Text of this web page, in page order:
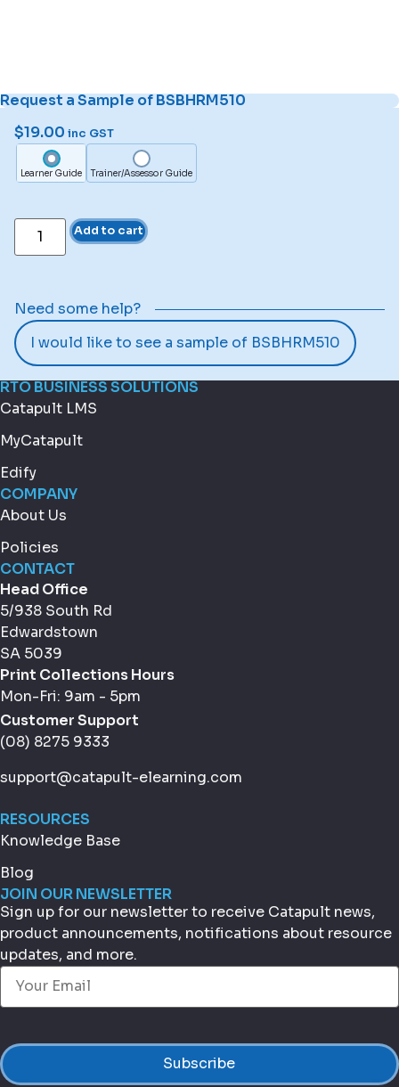
Request a Sample of BSBHRM510
$19.00 inc GST
Learner Guide Trainer/Assessor Guide
Add to cart
Need some help?
I would like to see a sample of BSBHRM510
RTO BUSINESS SOLUTIONS
Catapult LMS
MyCatapult
Edify
COMPANY
About Us
Policies
CONTACT
Head Office
5/938 South Rd
Edwardstown
SA 5039
Print Collections Hours
Mon-Fri: 9am - 5pm
Customer Support
(08) 8275 9333
support@catapult-elearning.com
RESOURCES
Knowledge Base
Blog
JOIN OUR NEWSLETTER
Sign up for our newsletter to receive Catapult news,
product announcements, notifications about resource
updates, and more.
Email(Required)